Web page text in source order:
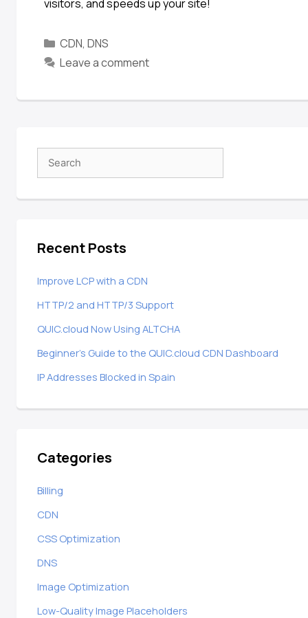
visitors, and speeds up your site!
CDN, DNS
Leave a comment
Recent Posts
Improve LCP with a CDN
HTTP/2 and HTTP/3 Support
QUIC.cloud Now Using ALTCHA
Beginner’s Guide to the QUIC.cloud CDN Dashboard
IP Addresses Blocked in Spain
Categories
Billing
CDN
CSS Optimization
DNS
Image Optimization
Low-Quality Image Placeholders